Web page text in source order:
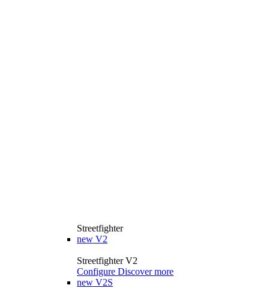
Streetfighter
new V2
Streetfighter V2
Configure Discover more
new V2S